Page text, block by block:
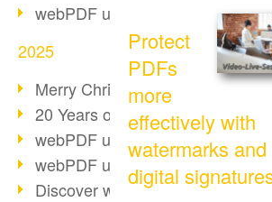
webPDF update 10.0.4
2025
Merry Christmas & Holiday
20 Years of PDF/A
webPDF update 10.0.3
webPDF update 10.0.2
Discover webPDF 10
Protect
PDFs
more
effectively with
watermarks and
digital